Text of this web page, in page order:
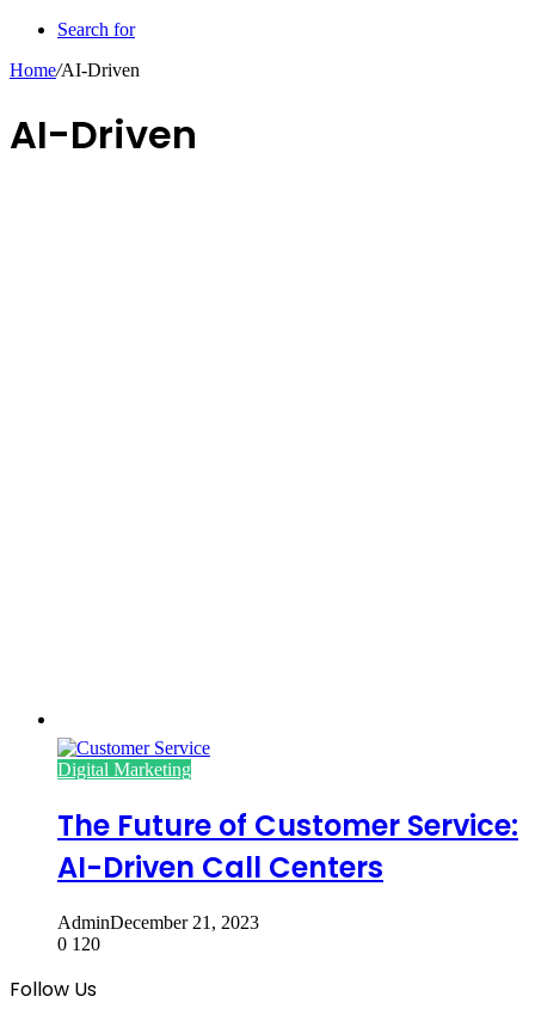
Search for
Home/AI-Driven
AI-Driven
Digital Marketing
The Future of Customer Service:
AI-Driven Call Centers
AdminDecember 21, 2023
0 120
Follow Us